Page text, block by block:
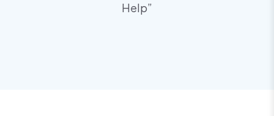
Help”